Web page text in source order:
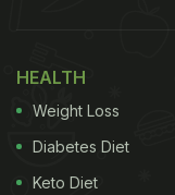
Here Are 7
Rotis
1. Roti Tacos
HEALTH
Weight Loss
Diabetes Diet
Keto Diet